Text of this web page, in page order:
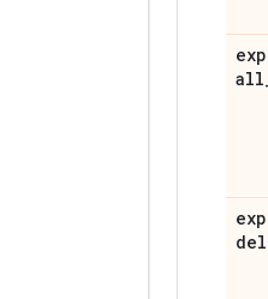
all